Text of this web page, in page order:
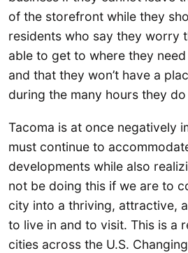
of the storefront while they
residents who say they worry
able to get to where they
and that they won’t have a
during the many hours they
Tacoma is at once negatively
must continue to
developments while also
not be doing this if we are to
city into a thriving, attractive,
to live in and to visit. This is a
cities across the U.S.